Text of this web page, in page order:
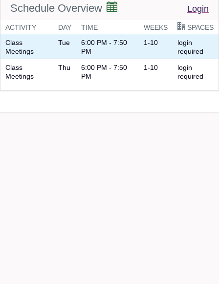
Schedule Overview Login
ACTIVITY DAY TIME WEEKS
SPACES
Class
Meetings
Tue
6:00 PM - 7:50
PM
1-10
login
required
Class
Meetings
Thu
6:00 PM - 7:50
PM
1-10
login
required